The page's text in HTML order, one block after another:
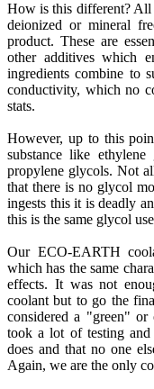
How is this different? All
deionized or mineral
product. These are
other additives which
ingredients combine to
conductivity, which no
stats.
However, up to this
substance like
propylene glycols. Not
that there is no glycol
ingests this it is deadly
this is the same glycol
Our ECO-EARTH
which has the same
effects. It was not
coolant but to go the
considered a "green" or
took a lot of testing and
does and that no one
Again, we are the only